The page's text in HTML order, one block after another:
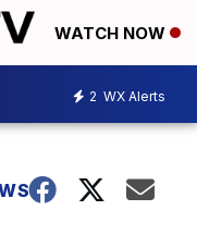
WATCH NOW
2 WX Alerts